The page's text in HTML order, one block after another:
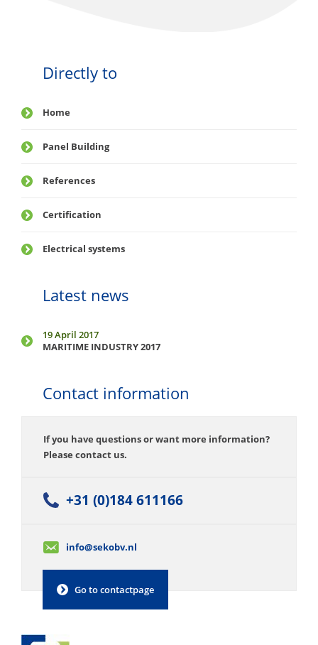
Directly to
Home
Panel Building
References
Certification
Electrical systems
Latest news
19 April 2017
MARITIME INDUSTRY 2017
Contact information
If you have questions or want more information?
Please contact us.
+31 (0)184 611166
info@sekobv.nl
Go to contactpage